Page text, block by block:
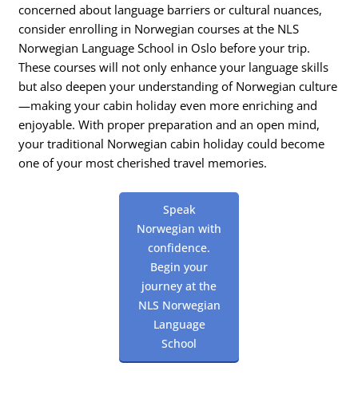
concerned about language barriers or cultural nuances,
consider enrolling in Norwegian courses at the NLS
Norwegian Language School in Oslo before your trip.
These courses will not only enhance your language skills
but also deepen your understanding of Norwegian culture
—making your cabin holiday even more enriching and
enjoyable. With proper preparation and an open mind,
your traditional Norwegian cabin holiday could become
one of your most cherished travel memories.
Speak
Norwegian with
confidence.
Begin your
journey at the
NLS Norwegian
Language
School